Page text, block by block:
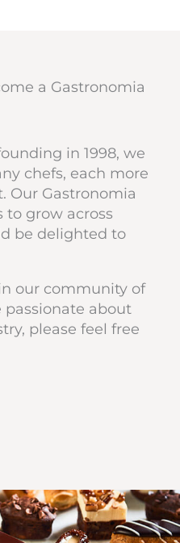
a Gastronomia
in 1998, we
chefs, each more
Our Gastronomia
grow across
be delighted to
our community of
passionate about
please feel free